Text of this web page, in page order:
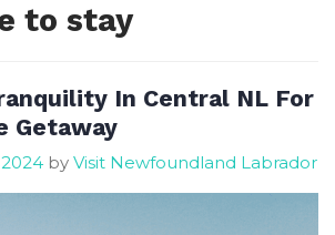
to stay
In Central NL For
Getaway
by Visit Newfoundland Labrador